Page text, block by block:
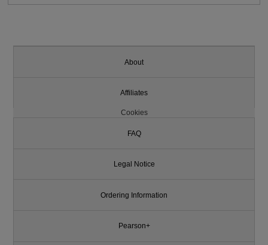
About
Affiliates
Cookies
FAQ
Legal Notice
Ordering Information
Pearson+